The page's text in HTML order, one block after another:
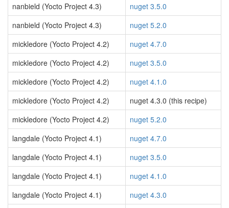
nanbield (Yocto Project 4.3)
nuget 3.5.0
nanbield (Yocto Project 4.3)
nuget 5.2.0
mickledore (Yocto Project 4.2)
nuget 4.7.0
mickledore (Yocto Project 4.2)
nuget 3.5.0
mickledore (Yocto Project 4.2)
nuget 4.1.0
mickledore (Yocto Project 4.2)
nuget 4.3.0 (this recipe)
mickledore (Yocto Project 4.2)
nuget 5.2.0
langdale (Yocto Project 4.1)
nuget 4.7.0
langdale (Yocto Project 4.1)
nuget 3.5.0
langdale (Yocto Project 4.1)
nuget 4.1.0
langdale (Yocto Project 4.1)
nuget 4.3.0